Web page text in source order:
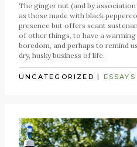
The ginger nut (and by
as those made with black
presence but offers scant
of other things, to have a
boredom, and perhaps to remind
dry, husky business of life.
UNCATEGORIZED | ESSAYS